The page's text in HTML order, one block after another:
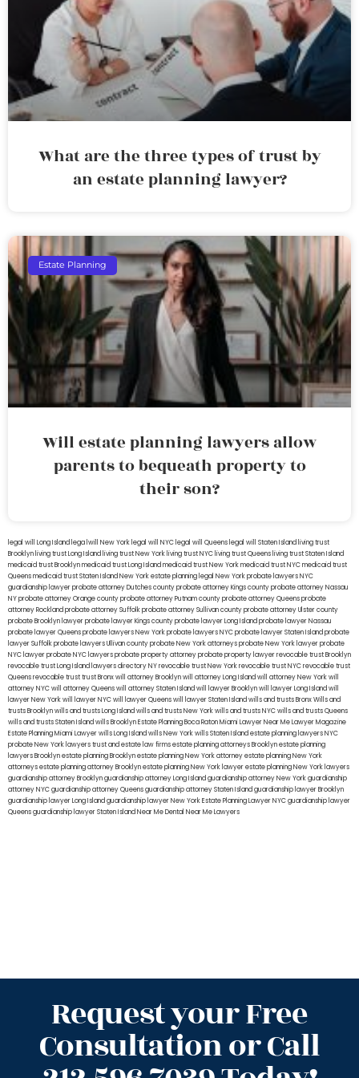
What are the three types of trust by
an estate planning lawyer?
Estate Planning
Will estate planning lawyers allow
parents to bequeath property to
their son?
legal will Long Island lega lwill New York legal will NYC legal will Queens legal will Staten Island living trust
Brooklyn living trust Long Island living trust New York living trust NYC living trust Queens living trust Staten Island
medicaid trust Brooklynmedicaid trust Long Islandmedicaid trust New Yorkmedicaid trust NYCmedicaid trust
Queensmedicaid trust Staten IslandNew York estate planning legal New York probate lawyersNYC
guardianship lawyerprobate attorney Dutches countyprobate attorney Kings countyprobate attorney Nassau
NYprobate attorney Orange countyprobate attorney Putnam countyprobate attorney Queensprobate
attorney Rocklandprobate attorney Suffolkprobate attorney Sullivan countyprobate attorney Ulster county
probate Brooklyn lawyerprobate lawyer Kings countyprobate lawyer Long Islandprobate lawyer Nassau
probate lawyer Queensprobate lawyers New Yorkprobate lawyers NYCprobate lawyer Staten Islandprobate
lawyer Suffolkprobate lawyers Ullivan countyprobate New York attorneysprobate New York lawyerprobate
NYC lawyerprobate NYC lawyersprobate property attorneyprobate property lawyerrevocable trust Brooklyn
revocable trust Long Island lawyers directory NYrevocable trust New Yorkrevocable trust NYCrevocable trust
Queensrevocable trusttrust Bronxwill attorney Brooklynwill attorney Long Islandwill attorney New Yorkwill
attorney NYCwill attorney Queenswill attorney Staten Islandwill lawyer Brooklynwill lawyer Long Islandwill
lawyer New Yorkwill lawyer NYCwill lawyer Queenswill lawyer Staten Islandwills and trusts BronxWills and
trusts Brooklynwills and trusts Long Islandwills and trusts New Yorkwills and trusts NYCwills and trusts Queens
wills and trusts Staten Islandwills BrooklynEstate Planning Boca RatonMiami Lawyer Near MeLawyer Magazine
Estate Planning Miami Lawyerwills Long Islandwills New Yorkwills Staten Islandestate planning lawyers NYC
probate New York lawyerstrust and estate law firmsestate planning attorneys Brooklynestate planning
lawyers Brooklynestate planning Brooklynestate planning New York attorneyestate planning New York
attorneysestate planning attorney Brooklynestate planning New York lawyerestate planning New York lawyers
guardianship attorney Brooklynguardianship attorney Long Islandguardianship attorney New Yorkguardianship
attorney NYCguardianship attorney Queensguardianship attorney Staten Islandguardianship lawyer Brooklyn
guardianship lawyer Long Islandguardianship lawyer New YorkEstate Planning Lawyer NYCguardianship lawyer
Queensguardianship lawyer Staten IslandNear Me Dental Near Me Lawyers
Request your Free
Consultation or Call